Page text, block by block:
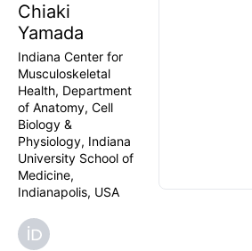
Chiaki
Yamada
Indiana Center for
Musculoskeletal
Health, Department
of Anatomy, Cell
Biology &
Physiology, Indiana
University School of
Medicine,
Indianapolis, USA